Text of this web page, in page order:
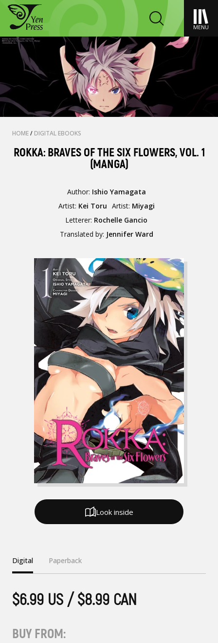
MENU
HOME/ DIGITAL EBOOKS
ROKKA: BRAVES OF THE SIX FLOWERS, VOL. 1
(MANGA)
Author: Ishio Yamagata
Artist: Kei Toru Artist: Miyagi
Letterer: Rochelle Gancio
Translated by: Jennifer Ward
Digital Paperback
$6.99 US / $8.99 CAN
BUY FROM:
Look inside